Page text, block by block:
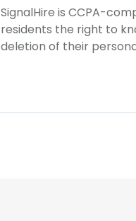
SignalHire is CCPA-
residents the right to
deletion of their